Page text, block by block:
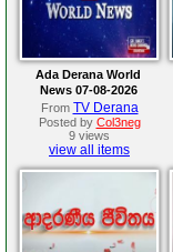
Ada Derana World
News 07-08-2026
From TV Derana
Posted by Col3neg
9 views
view all items